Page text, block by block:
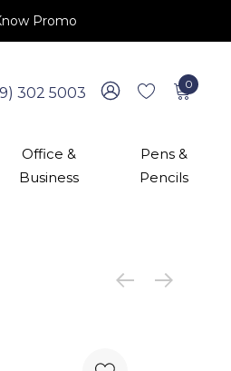
Promo
302 5003
0
Office &
Business
Pens &
Pencils